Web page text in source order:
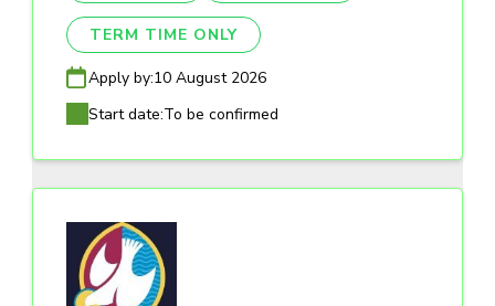
TERM TIME ONLY
Apply by:10 August 2026
Start date:To be confirmed